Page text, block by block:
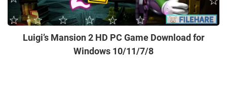
Luigi’s Mansion 2 HD PC Game Download for
Windows 10/11/7/8